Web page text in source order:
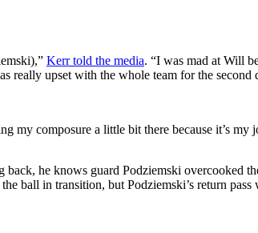
Kerr told the media. “I was mad at Will
upset with the whole team for the second
composure a little bit there because it’s
he knows guard Podziemski overcooked
ball in transition, but Podziemski’s return